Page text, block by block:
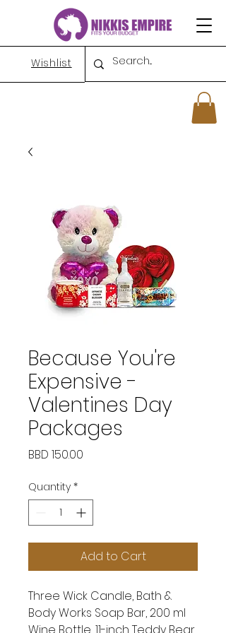
Wishlist
Because You're
Expensive -
Valentines Day
Packages
BBD 150.00
Quantity *
Add to Cart
Three Wick Candle, Bath &
Body Works Soap Bar, 200 ml